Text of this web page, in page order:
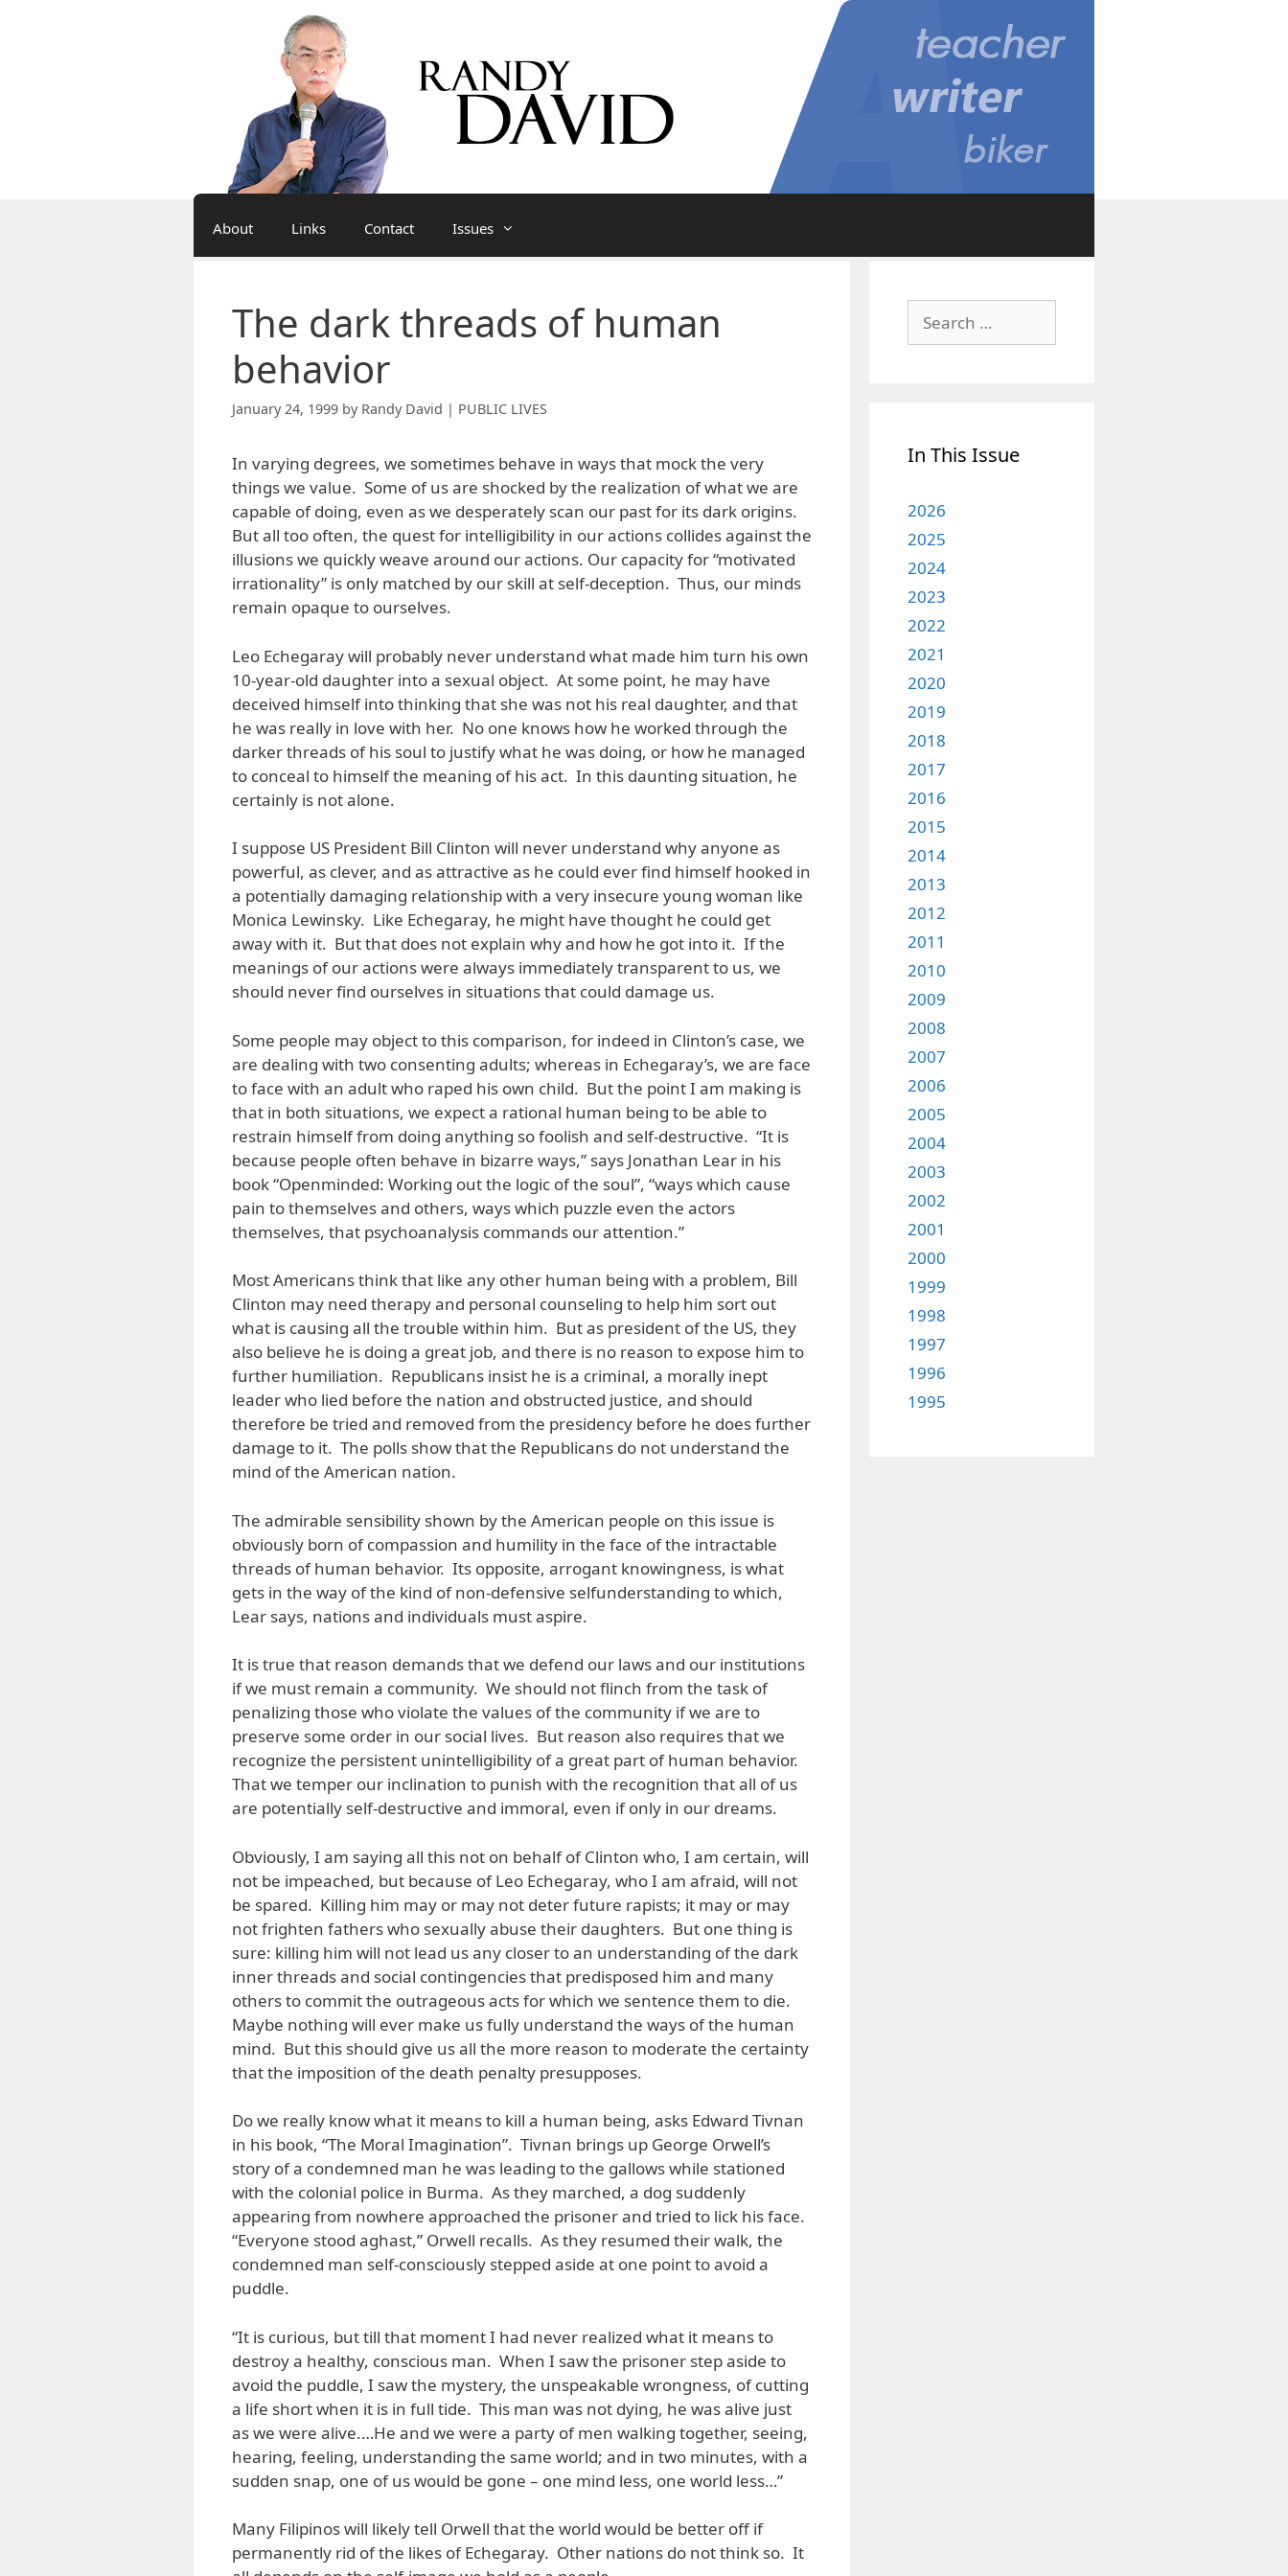
About Links Contact Issues
The dark threads of human
behavior
January 24, 1999 by Randy David | PUBLIC LIVES
In varying degrees, we sometimes behave in ways that mock the very
things we value. Some of us are shocked by the realization of what we are
capable of doing, even as we desperately scan our past for its dark origins.
But all too often, the quest for intelligibility in our actions collides against the
illusions we quickly weave around our actions. Our capacity for “motivated
irrationality” is only matched by our skill at self-deception. Thus, our minds
remain opaque to ourselves.
Leo Echegaray will probably never understand what made him turn his own
10-year-old daughter into a sexual object. At some point, he may have
deceived himself into thinking that she was not his real daughter, and that
he was really in love with her. No one knows how he worked through the
darker threads of his soul to justify what he was doing, or how he managed
to conceal to himself the meaning of his act. In this daunting situation, he
certainly is not alone.
I suppose US President Bill Clinton will never understand why anyone as
powerful, as clever, and as attractive as he could ever find himself hooked in
a potentially damaging relationship with a very insecure young woman like
Monica Lewinsky. Like Echegaray, he might have thought he could get
away with it. But that does not explain why and how he got into it. If the
meanings of our actions were always immediately transparent to us, we
should never find ourselves in situations that could damage us.
Some people may object to this comparison, for indeed in Clinton’s case, we
are dealing with two consenting adults; whereas in Echegaray’s, we are face
to face with an adult who raped his own child. But the point I am making is
that in both situations, we expect a rational human being to be able to
restrain himself from doing anything so foolish and self-destructive. “It is
because people often behave in bizarre ways,” says Jonathan Lear in his
book “Openminded: Working out the logic of the soul”, “ways which cause
pain to themselves and others, ways which puzzle even the actors
themselves, that psychoanalysis commands our attention.”
Most Americans think that like any other human being with a problem, Bill
Clinton may need therapy and personal counseling to help him sort out
what is causing all the trouble within him. But as president of the US, they
also believe he is doing a great job, and there is no reason to expose him to
further humiliation. Republicans insist he is a criminal, a morally inept
leader who lied before the nation and obstructed justice, and should
therefore be tried and removed from the presidency before he does further
damage to it. The polls show that the Republicans do not understand the
mind of the American nation.
The admirable sensibility shown by the American people on this issue is
obviously born of compassion and humility in the face of the intractable
threads of human behavior. Its opposite, arrogant knowingness, is what
gets in the way of the kind of non-defensive selfunderstanding to which,
Lear says, nations and individuals must aspire.
It is true that reason demands that we defend our laws and our institutions
if we must remain a community. We should not flinch from the task of
penalizing those who violate the values of the community if we are to
preserve some order in our social lives. But reason also requires that we
recognize the persistent unintelligibility of a great part of human behavior.
That we temper our inclination to punish with the recognition that all of us
are potentially self-destructive and immoral, even if only in our dreams.
Obviously, I am saying all this not on behalf of Clinton who, I am certain, will
not be impeached, but because of Leo Echegaray, who I am afraid, will not
be spared. Killing him may or may not deter future rapists; it may or may
not frighten fathers who sexually abuse their daughters. But one thing is
sure: killing him will not lead us any closer to an understanding of the dark
inner threads and social contingencies that predisposed him and many
others to commit the outrageous acts for which we sentence them to die.
Maybe nothing will ever make us fully understand the ways of the human
mind. But this should give us all the more reason to moderate the certainty
that the imposition of the death penalty presupposes.
Do we really know what it means to kill a human being, asks Edward Tivnan
in his book, “The Moral Imagination”. Tivnan brings up George Orwell’s
story of a condemned man he was leading to the gallows while stationed
with the colonial police in Burma. As they marched, a dog suddenly
appearing from nowhere approached the prisoner and tried to lick his face.
“Everyone stood aghast,” Orwell recalls. As they resumed their walk, the
condemned man self-consciously stepped aside at one point to avoid a
puddle.
“It is curious, but till that moment I had never realized what it means to
destroy a healthy, conscious man. When I saw the prisoner step aside to
avoid the puddle, I saw the mystery, the unspeakable wrongness, of cutting
a life short when it is in full tide. This man was not dying, he was alive just
as we were alive.…He and we were a party of men walking together, seeing,
hearing, feeling, understanding the same world; and in two minutes, with a
sudden snap, one of us would be gone – one mind less, one world less…”
Many Filipinos will likely tell Orwell that the world would be better off if
permanently rid of the likes of Echegaray. Other nations do not think so. It
for:
In This Issue
2026
2025
2024
2023
2022
2021
2020
2019
2018
2017
2016
2015
2014
2013
2012
2011
2010
2009
2008
2007
2006
2005
2004
2003
2002
2001
2000
1999
1998
1997
1996
1995